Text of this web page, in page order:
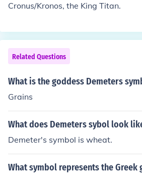
Cronus/Kronos, the King Titan.
Related Questions
What is the goddess Demeters
Grains
What does Demeters sybol look
Demeter's symbol is wheat.
What symbol represents the Greek